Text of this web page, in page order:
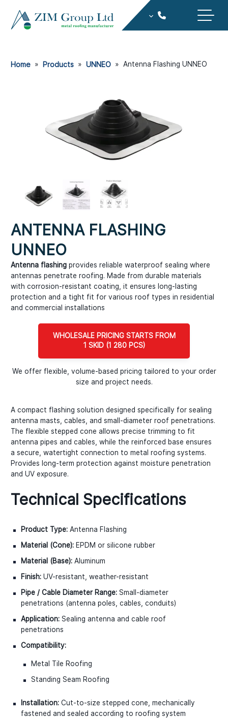
Home » Products »UNNEO »Antenna Flashing UNNEO
ANTENNA FLASHING
UNNEO
Antenna flashing provides reliable waterproof sealing where
antennas penetrate roofing. Made from durable materials
with corrosion-resistant coating, it ensures long-lasting
protection and a tight fit for various roof types in residential
and commercial installations
WHOLESALE PRICING STARTS FROM
1 SKID (1 280 PCS)
We offer flexible, volume-based pricing tailored to your order
size and project needs.
A compact flashing solution designed specifically for sealing
antenna masts, cables, and small-diameter roof penetrations.
The flexible stepped cone allows precise trimming to fit
antenna pipes and cables, while the reinforced base ensures
a secure, watertight connection to metal roofing systems.
Provides long-term protection against moisture penetration
and UV exposure.
Technical Specifications
Product Type: Antenna Flashing
Material (Cone): EPDM or silicone rubber
Material (Base): Aluminum
Finish: UV-resistant, weather-resistant
Pipe / Cable Diameter Range: Small-diameter
penetrations (antenna poles, cables, conduits)
Application: Sealing antenna and cable roof
penetrations
Compatibility:
Metal Tile Roofing
Standing Seam Roofing
Installation: Cut-to-size stepped cone, mechanically
fastened and sealed according to roofing system